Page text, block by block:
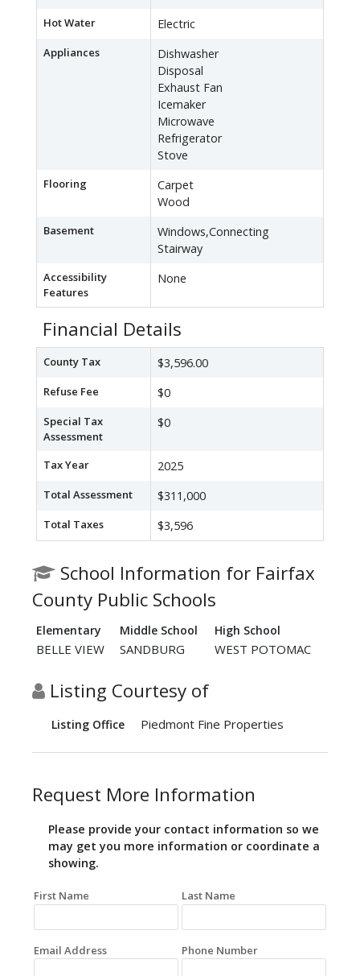
Hot Water Electric
Appliances
Dishwasher
Disposal
Exhaust Fan
Icemaker
Microwave
Refrigerator
Stove
Flooring
Carpet
Wood
Basement
Windows,Connecting
Stairway
Accessibility
Features
None
Financial Details
County Tax $3,596.00
Refuse Fee $0
Special Tax
Assessment
$0
Tax Year 2025
Total Assessment $311,000
Total Taxes $3,596
School Information for Fairfax
County Public Schools
Elementary Middle School High School
BELLE VIEW SANDBURG WEST POTOMAC
Listing Courtesy of
Listing Office Piedmont Fine Properties
Request More Information
Please provide your contact information so we
may get you more information or coordinate a
showing.
First Name Last Name
Email Address Phone Number